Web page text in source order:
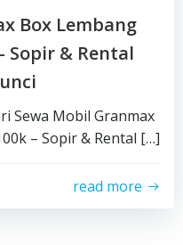
Box Lembang
Sopir & Rental
Sewa Mobil Granmax
– Sopir & Rental […]
read more